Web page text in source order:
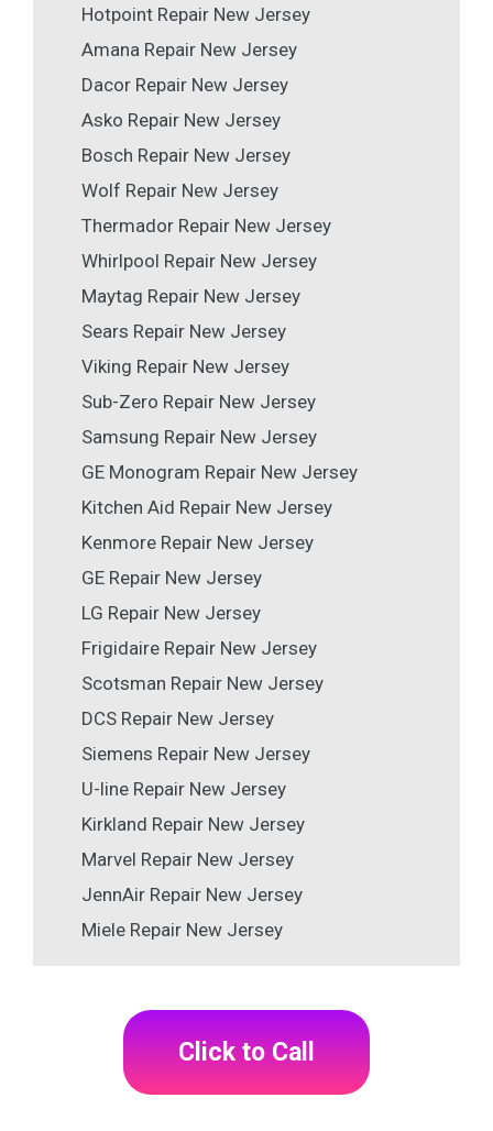
Hotpoint Repair New Jersey
Amana Repair New Jersey
Dacor Repair New Jersey
Asko Repair New Jersey
Bosch Repair New Jersey
Wolf Repair New Jersey
Thermador Repair New Jersey
Whirlpool Repair New Jersey
Maytag Repair New Jersey
Sears Repair New Jersey
Viking Repair New Jersey
Sub-Zero Repair New Jersey
Samsung Repair New Jersey
GE Monogram Repair New Jersey
Kitchen Aid Repair New Jersey
Kenmore Repair New Jersey
GE Repair New Jersey
LG Repair New Jersey
Frigidaire Repair New Jersey
Scotsman Repair New Jersey
DCS Repair New Jersey
Siemens Repair New Jersey
U-line Repair New Jersey
Kirkland Repair New Jersey
Marvel Repair New Jersey
JennAir Repair New Jersey
Miele Repair New Jersey
Click to Call